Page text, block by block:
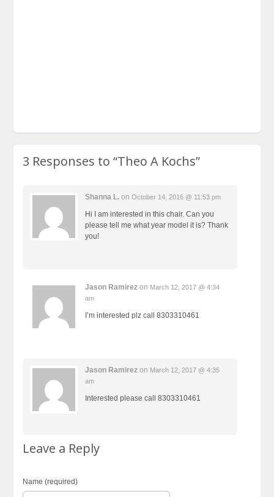
3 Responses to“Theo A Kochs”
Shanna L. onOctober 14, 2016 @ 11:53 pm
Hi I am interested in this chair. Can you
please tell me what year model it is? Thank
you!
Jason Ramirez on March 12, 2017 @ 4:34
am
I’m interested plz call 8303310461
Jason Ramirez on March 12, 2017 @ 4:35
am
Interested please call 8303310461
Leave a Reply
Name (required)